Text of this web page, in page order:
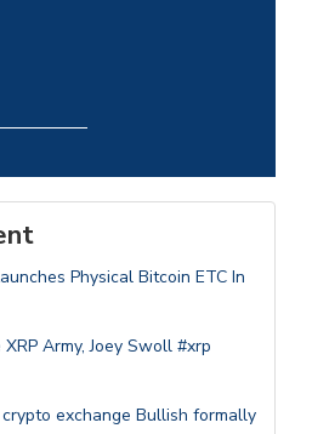
Physical Bitcoin ETC In
Army, Joey Swoll #xrp
exchange Bullish formally